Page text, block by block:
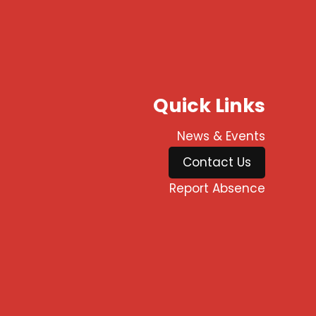
Quick Links
News & Events
Contact Us
Report Absence